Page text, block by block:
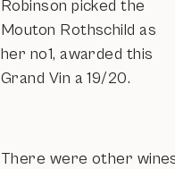
Robinson picked the
Mouton Rothschild as
her no1, awarded this
Grand Vin a 19/20.
There were other